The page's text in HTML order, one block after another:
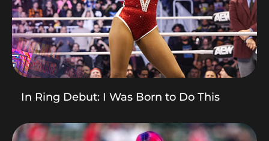
In Ring Debut: I Was Born to Do This